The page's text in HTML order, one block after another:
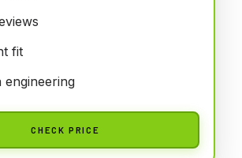
fit
engineering
CHECK PRICE